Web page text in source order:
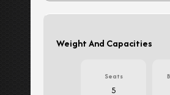
Weight And Capacities
Seats
5